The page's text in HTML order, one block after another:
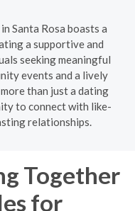
Santa Rosa boasts a
a supportive and
seeking meaningful
events and a lively
than just a dating
to connect with like-
relationships.
Together
for